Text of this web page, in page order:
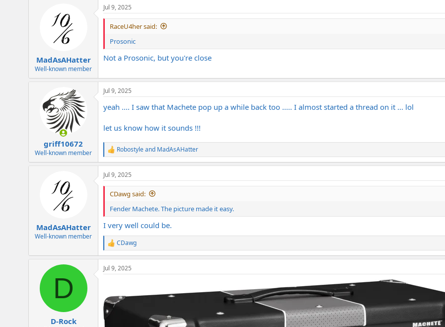
c
t
s
:
MadAsAHatter
Well-known member
Jul 9, 2025
RaceU4her said:
Prosonic
Not a Prosonic, but you're close
griff10672
Well-known member
Jul 9, 2025
yeah .... I saw that Machete pop up a while back too ..... I almost started a thread on it ... lol
let us know how it sounds !!!
R
e
a
c
t
s
:
Robostyleand MadAsAHatter
MadAsAHatter
Well-known member
Jul 9, 2025
CDawg said:
Fender Machete. The picture made it easy.
I very well could be.
R
e
a
c
n
s
CDawg
D
D-Rock
Jul 9, 2025